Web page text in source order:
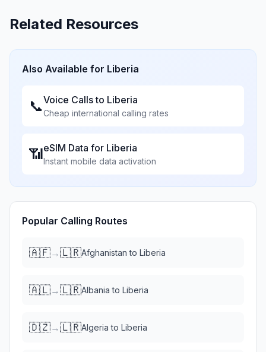
Related Resources
Also Available for Liberia
📞Voice Calls to Liberia
Cheap international calling rates
📶eSIM Data for Liberia
Instant mobile data activation
Popular Calling Routes
🇦🇫→🇱🇷Afghanistan to Liberia
🇦🇱→🇱🇷Albania to Liberia
🇩🇿→🇱🇷Algeria to Liberia